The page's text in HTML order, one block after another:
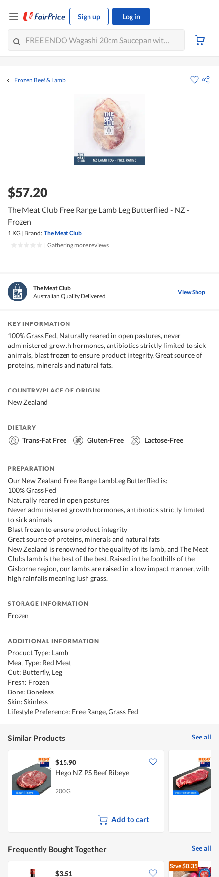
Sign up Log in
Frozen Beef & Lamb
$57.20
The Meat Club Free Range Lamb Leg Butterflied - NZ -
Frozen
1 KG | Brand: The Meat Club
Gathering more reviews
The Meat Club
Australian Quality Delivered
View Shop
KEY INFORMATION
100% Grass Fed, Naturally reared in open pastures, never
administered growth hormones, antibiotics strictly limited to sick
animals, blast frozen to ensure product integrity, Great source of
proteins, minerals and natural fats.
COUNTRY/PLACE OF ORIGIN
New Zealand
DIETARY
Trans-Fat Free Gluten-Free Lactose-Free
PREPARATION
Our New Zealand Free Range LambLeg Butterflied is:
100% Grass Fed
Naturally reared in open pastures
Never administered growth hormones, antibiotics strictly limited
to sick animals
Blast frozen to ensure product integrity
Great source of proteins, minerals and natural fats
New Zealand is renowned for the quality of its lamb, and The Meat
Clubs lamb is the best of the best. Raised in the foothills of the
Gisborne region, our lambs are raised in a low impact manner, with
high rainfalls meaning lush grass.
STORAGE INFORMATION
Frozen
ADDITIONAL INFORMATION
Product Type: Lamb
Meat Type: Red Meat
Cut: Butterfly, Leg
Fresh: Frozen
Bone: Boneless
Skin: Skinless
Lifestyle Preference: Free Range, Grass Fed
Similar Products See all
$15.90
Hego NZ PS Beef Ribeye
200 G
Add to cart
Frequently Bought Together See all
$3.51
Save$0.35